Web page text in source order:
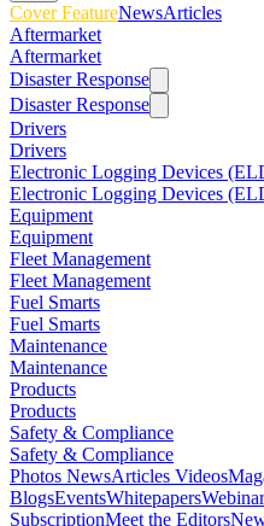
Cover FeatureNewsArticles
Aftermarket
Aftermarket
Disaster Response
Disaster Response
Drivers
Drivers
Electronic Logging Devices
Electronic Logging Devices
Equipment
Equipment
Fleet Management
Fleet Management
Fuel Smarts
Fuel Smarts
Maintenance
Maintenance
Products
Products
Safety & Compliance
Safety & Compliance
Photos NewsArticles Videos
BlogsEventsWhitepapers
SubscriptionMeet the Editors